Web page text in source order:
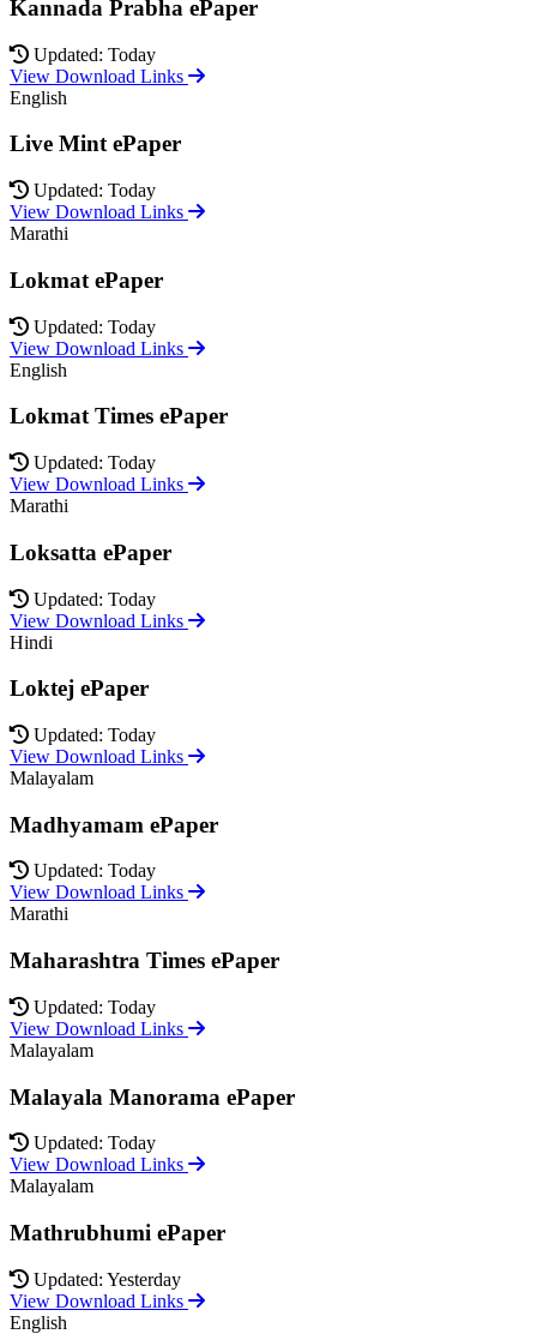
Kannada Prabha ePaper
Updated: Today
View Download Links
English
Live Mint ePaper
Updated: Today
View Download Links
Marathi
Lokmat ePaper
Updated: Today
View Download Links
English
Lokmat Times ePaper
Updated: Today
View Download Links
Marathi
Loksatta ePaper
Updated: Today
View Download Links
Hindi
Loktej ePaper
Updated: Today
View Download Links
Malayalam
Madhyamam ePaper
Updated: Today
View Download Links
Marathi
Maharashtra Times ePaper
Updated: Today
View Download Links
Malayalam
Malayala Manorama ePaper
Updated: Today
View Download Links
Malayalam
Mathrubhumi ePaper
Updated: Yesterday
View Download Links
English